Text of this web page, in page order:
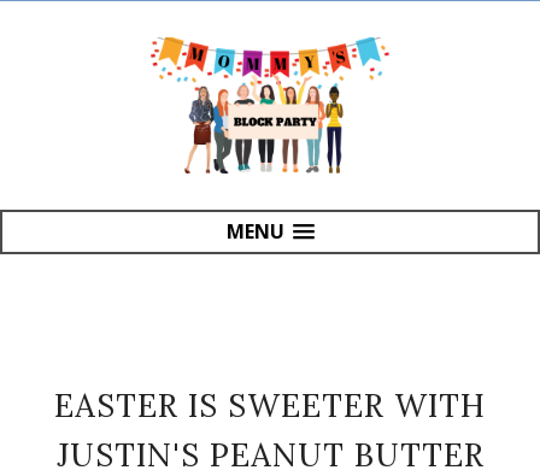
MENU
EASTER IS SWEETER WITH
JUSTIN'S PEANUT BUTTER